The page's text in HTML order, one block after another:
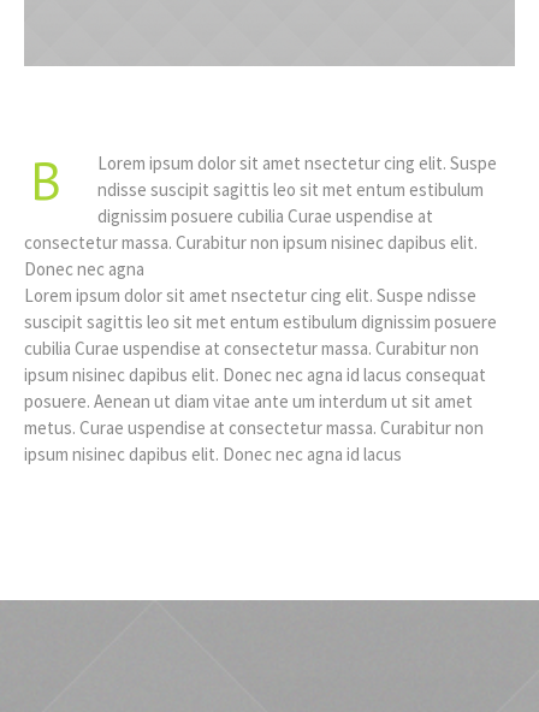
B
Lorem ipsum dolor sit amet nsectetur cing elit. Suspe
ndisse suscipit sagittis leo sit met entum estibulum
dignissim posuere cubilia Curae uspendise at
consectetur massa. Curabitur non ipsum nisinec dapibus elit.
Donec nec agna
Lorem ipsum dolor sit amet nsectetur cing elit. Suspe ndisse
suscipit sagittis leo sit met entum estibulum dignissim posuere
cubilia Curae uspendise at consectetur massa. Curabitur non
ipsum nisinec dapibus elit. Donec nec agna id lacus consequat
posuere. Aenean ut diam vitae ante um interdum ut sit amet
metus. Curae uspendise at consectetur massa. Curabitur non
ipsum nisinec dapibus elit. Donec nec agna id lacus